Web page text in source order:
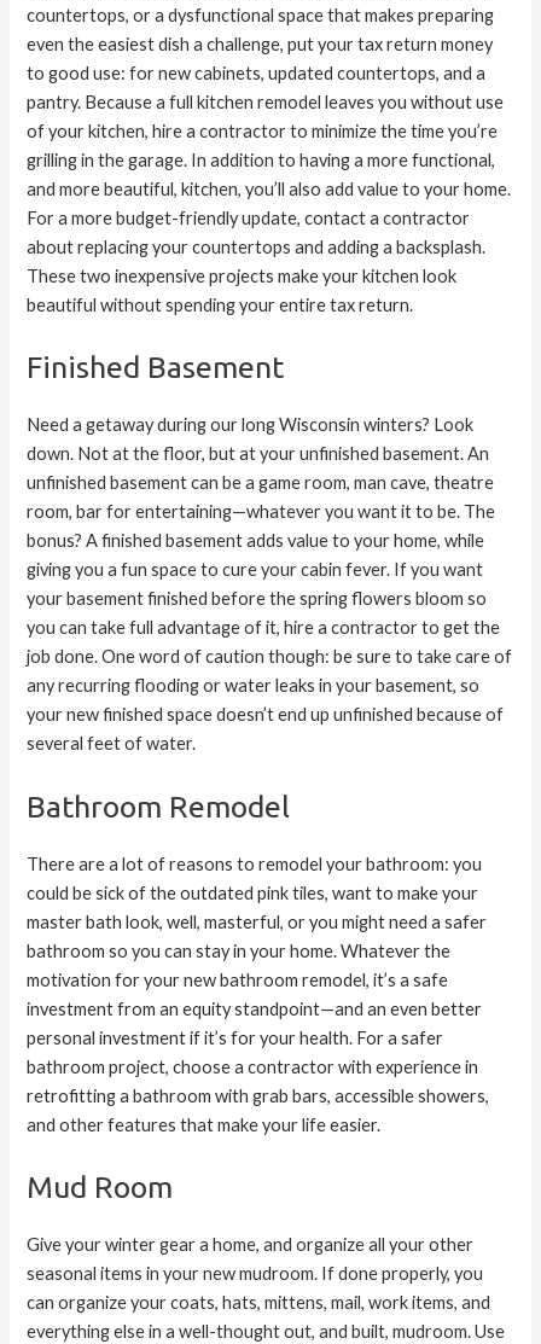
countertops, or a dysfunctional space that makes preparing
even the easiest dish a challenge, put your tax return money
to good use: for new cabinets, updated countertops, and a
pantry. Because a full kitchen remodel leaves you without use
of your kitchen, hire a contractor to minimize the time you’re
grilling in the garage. In addition to having a more functional,
and more beautiful, kitchen, you’ll also add value to your home.
For a more budget-friendly update, contact a contractor
about replacing your countertops and adding a backsplash.
These two inexpensive projects make your kitchen look
beautiful without spending your entire tax return.
Finished Basement
Need a getaway during our long Wisconsin winters? Look
down. Not at the floor, but at your unfinished basement. An
unfinished basement can be a game room, man cave, theatre
room, bar for entertaining—whatever you want it to be. The
bonus? A finished basement adds value to your home, while
giving you a fun space to cure your cabin fever. If you want
your basement finished before the spring flowers bloom so
you can take full advantage of it, hire a contractor to get the
job done. One word of caution though: be sure to take care of
any recurring flooding or water leaks in your basement, so
your new finished space doesn’t end up unfinished because of
several feet of water.
Bathroom Remodel
There are a lot of reasons to remodel your bathroom: you
could be sick of the outdated pink tiles, want to make your
master bath look, well, masterful, or you might need a safer
bathroom so you can stay in your home. Whatever the
motivation for your new bathroom remodel, it’s a safe
investment from an equity standpoint—and an even better
personal investment if it’s for your health. For a safer
bathroom project, choose a contractor with experience in
retrofitting a bathroom with grab bars, accessible showers,
and other features that make your life easier.
Mud Room
Give your winter gear a home, and organize all your other
seasonal items in your new mudroom. If done properly, you
can organize your coats, hats, mittens, mail, work items, and
everything else in a well-thought out, and built, mudroom. Use